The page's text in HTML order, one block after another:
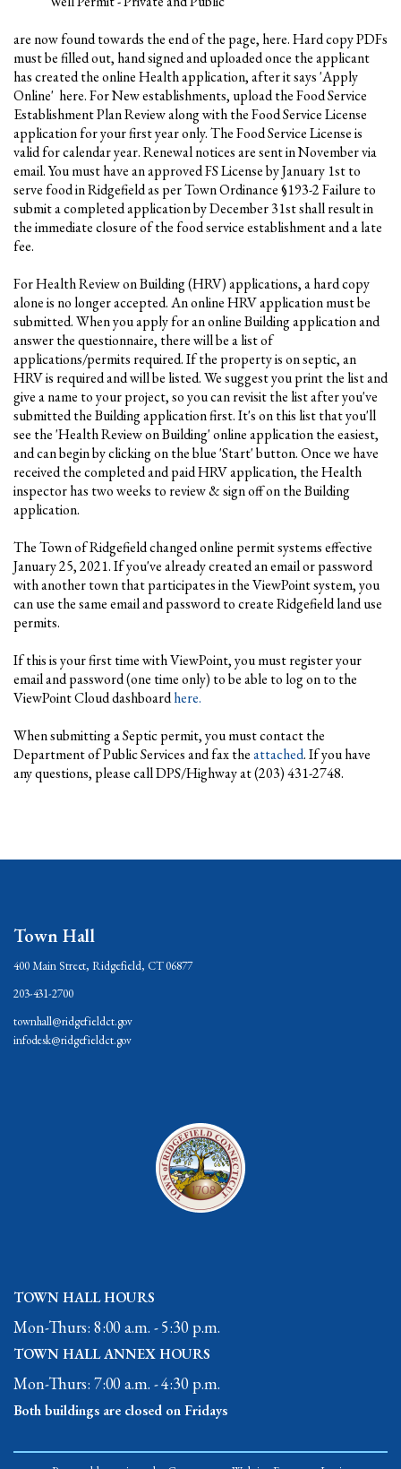
are now found towards the end of the page, here. Hard copy PDFs
must be filled out, hand signed and uploaded once the applicant
has created the online Health application, after it says 'Apply
Online' here. For New establishments, upload the Food Service
Establishment Plan Review along with the Food Service License
application for your first year only. The Food Service License is
valid for calendar year. Renewal notices are sent in November via
email. You must have an approved FS License by January 1st to
serve food in Ridgefield as per Town Ordinance §193-2 Failure to
submit a completed application by December 31st shall result in
the immediate closure of the food service establishment and a late
fee.
For Health Review on Building (HRV) applications, a hard copy
alone is no longer accepted. An online HRV application must be
submitted. When you apply for an online Building application and
answer the questionnaire, there will be a list of
applications/permits required. If the property is on septic, an
HRV is required and will be listed. We suggest you print the list and
give a name to your project, so you can revisit the list after you've
submitted the Building application first. It's on this list that you'll
see the 'Health Review on Building' online application the easiest,
and can begin by clicking on the blue 'Start' button. Once we have
received the completed and paid HRV application, the Health
inspector has two weeks to review & sign off on the Building
application.
The Town of Ridgefield changed online permit systems effective
January 25, 2021. If you've already created an email or password
with another town that participates in the ViewPoint system, you
can use the same email and password to create Ridgefield land use
permits.
If this is your first time with ViewPoint, you must register your
email and password (one time only) to be able to log on to the
ViewPoint Cloud dashboardhere.
When submitting a Septic permit, you must contact the
Department of Public Services and fax theattached. If you have
any questions, please call DPS/Highway at (203) 431-2748.
Town Hall
400 Main Street, Ridgefield, CT 06877
203-431-2700
townhall@ridgefieldct.gov
infodesk@ridgefieldct.gov
TOWN HALL HOURS
Mon-Thurs: 8:00 a.m. - 5:30 p.m.
TOWN HALL ANNEX HOURS
Mon-Thurs: 7:00 a.m. - 4:30 p.m.
Both buildings are closed on Fridays